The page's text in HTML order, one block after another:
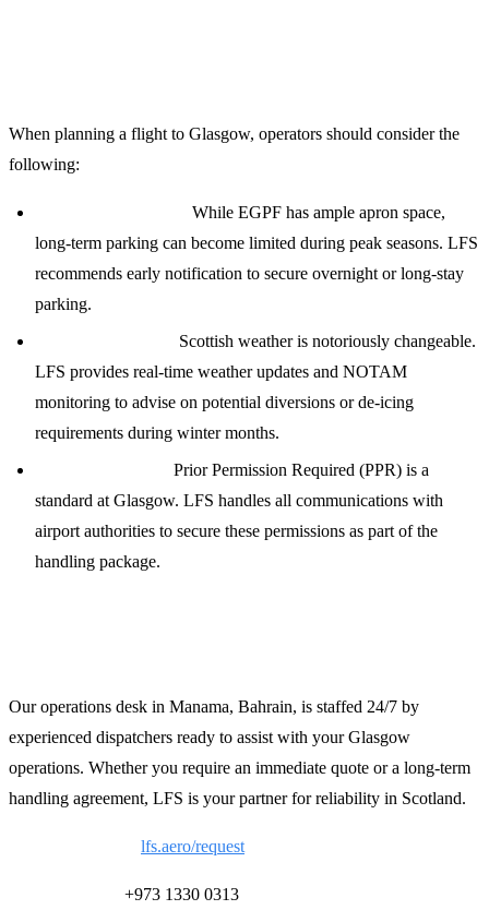
When planning a flight to Glasgow, operators should consider the
following:
While EGPF has ample apron space,
long-term parking can become limited during peak seasons. LFS
recommends early notification to secure overnight or long-stay
parking.
Scottish weather is notoriously changeable.
LFS provides real-time weather updates and NOTAM
monitoring to advise on potential diversions or de-icing
requirements during winter months.
Prior Permission Required (PPR) is a
standard at Glasgow. LFS handles all communications with
airport authorities to secure these permissions as part of the
handling package.
Our operations desk in Manama, Bahrain, is staffed 24/7 by
experienced dispatchers ready to assist with your Glasgow
operations. Whether you require an immediate quote or a long-term
handling agreement, LFS is your partner for reliability in Scotland.
lfs.aero/request
+973 1330 0313